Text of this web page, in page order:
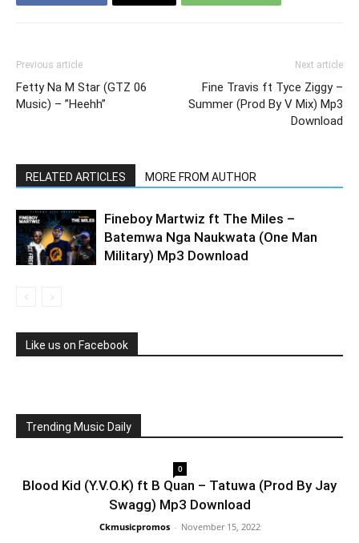
Previous article
Fetty Na M Star (GTZ 06
Music) – ”Heehh”
Next article
Fine Travis ft Tyce Ziggy –
Summer (Prod By V Mix) Mp3
Download
RELATED ARTICLES MORE FROM AUTHOR
Fineboy Martwiz ft The Miles –
Batemwa Nga Naukwata (One Man
Military) Mp3 Download
Like us on Facebook
Trending Music Daily
0
Blood Kid (Y.V.O.K) ft B Quan – Tatuwa (Prod By Jay
Swagg) Mp3 Download
Ckmusicpromos - November 15, 2022